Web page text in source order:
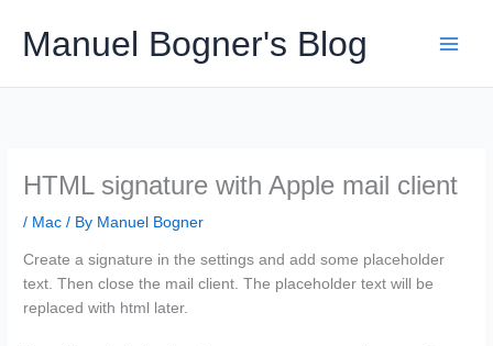
contentManuel Bogner's Blog
HTML signature with Apple mail client
/ Mac / By Manuel Bogner
Create a signature in the settings and add some placeholder
text. Then close the mail client. The placeholder text will be
replaced with html later.